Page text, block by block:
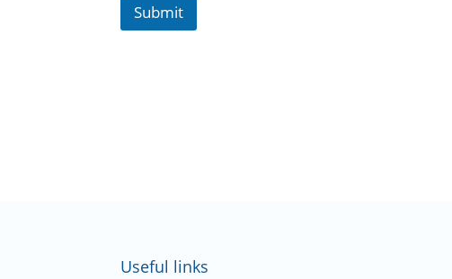
Submit
Useful links